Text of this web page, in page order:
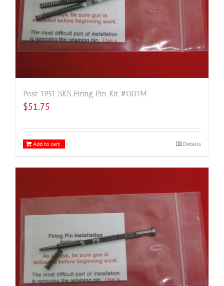
Post 1951 SKS Firing Pin Kit #001M
$51.75
Add to cart Details